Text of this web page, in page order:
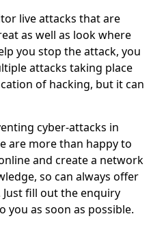
live attacks that are
as well as look where
you stop the attack, you
attacks taking place
of hacking, but it can
cyber-attacks in
are more than happy to
and create a network
so can always offer
fill out the enquiry
as soon as possible.